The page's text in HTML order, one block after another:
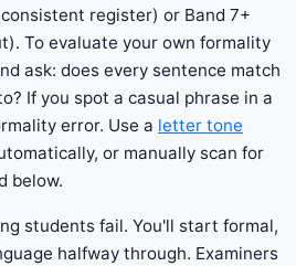
register) or Band 7+
To evaluate your own formality
ask: does every sentence match
If you spot a casual phrase in a
error. Use a letter tone
or manually scan for
below.
students fail. You'll start formal,
halfway through. Examiners